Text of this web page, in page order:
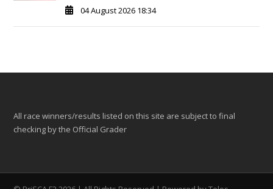
04 August 2026 18:34
All race winners/results listed on this site are subject to final
checking by the Official Grader